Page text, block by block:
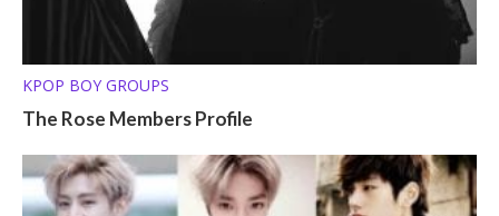
KPOP BOY GROUPS
The Rose Members Profile